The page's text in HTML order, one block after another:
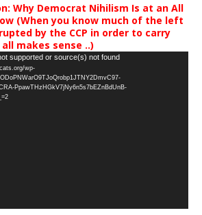
Why Democrat Nihilism Is at an All
(When you know much of the left
by the CCP in order to carry
makes sense ..)
supported or source(s) not found
wp-
PpawTHzHGkV7jNy6n5s7bEZnBdUnB-